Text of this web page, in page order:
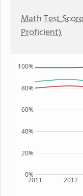
Math Test
Proficient)
2011 2012
0%
20%
40%
60%
80%
100%